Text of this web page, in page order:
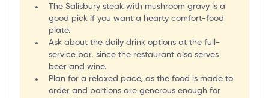
The Salisbury steak with mushroom gravy is a
good pick if you want a hearty comfort-food
plate.
Ask about the daily drink options at the full-
service bar, since the restaurant also serves
beer and wine.
Plan for a relaxed pace, as the food is made to
order and portions are generous enough for